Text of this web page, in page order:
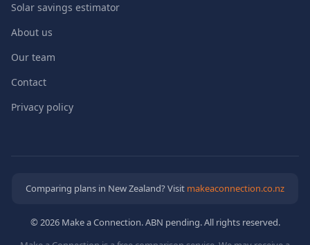
Solar savings estimator
About us
Our team
Contact
Privacy policy
Comparing plans in New Zealand? Visit makeaconnection.co.nz
© 2026 Make a Connection. ABN pending. All rights reserved.